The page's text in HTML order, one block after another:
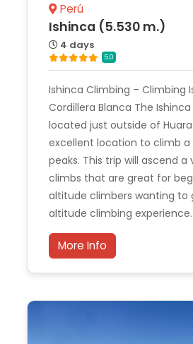
Perú
Ishinca (5.530 m.)
4 days
5.0
Ishinca Climbing – Climbing
Cordillera Blanca The Ishinca
located just outside of
excellent location to climb
peaks. This trip will ascend a
climbs that are great for
altitude climbers wanting to
altitude climbing experience.
More Info